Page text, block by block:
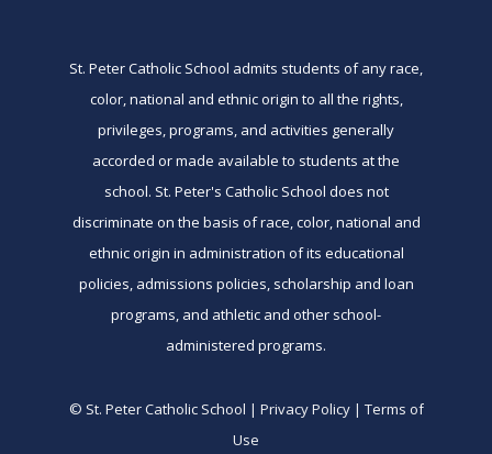
St. Peter Catholic School admits students of any race,
color, national and ethnic origin to all the rights,
privileges, programs, and activities generally
accorded or made available to students at the
school. St. Peter's Catholic School does not
discriminate on the basis of race, color, national and
ethnic origin in administration of its educational
policies, admissions policies, scholarship and loan
programs, and athletic and other school-
administered programs.
© St. Peter Catholic School | Privacy Policy | Terms of
Use